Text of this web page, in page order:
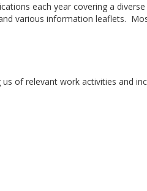
each year covering a
various information leaflets.
of relevant work activities and